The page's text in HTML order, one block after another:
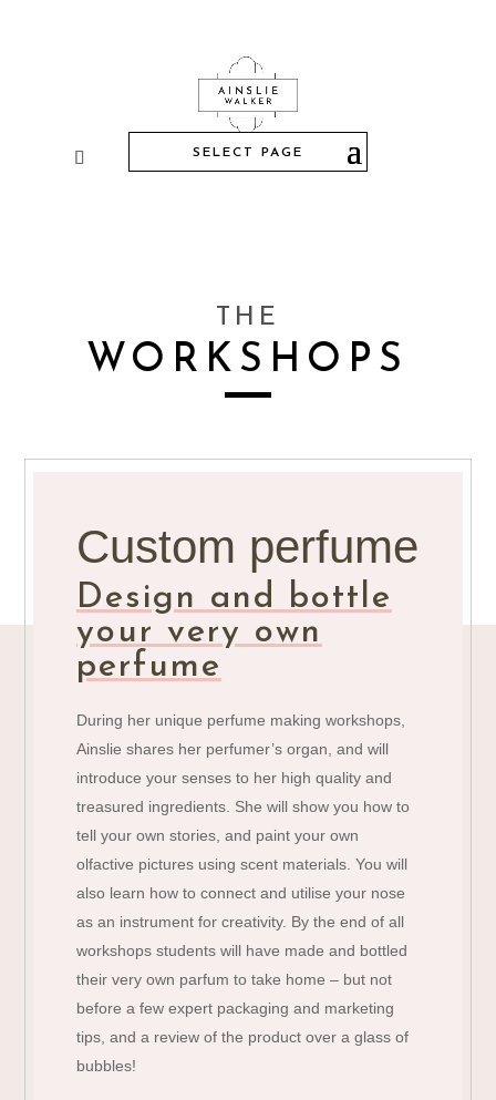
SELECT PAGE
THE
WORKSHOPS
Custom perfume
Design and bottle
your very own
perfume
During her unique perfume making workshops,
Ainslie shares her perfumer’s organ, and will
introduce your senses to her high quality and
treasured ingredients. She will show you how to
tell your own stories, and paint your own
olfactive pictures using scent materials. You will
also learn how to connect and utilise your nose
as an instrument for creativity. By the end of all
workshops students will have made and bottled
their very own parfum to take home – but not
before a few expert packaging and marketing
tips, and a review of the product over a glass of
bubbles!